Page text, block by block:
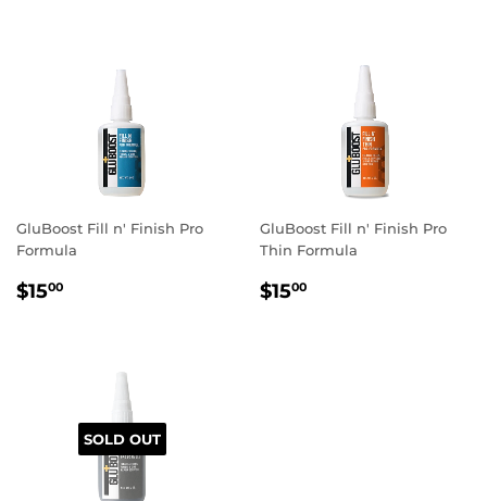
GluBoost Fill n' Finish Pro
Formula
REGULAR
$1500
GluBoost Fill n' Finish Pro
Thin Formula
REGULAR
$1500
SOLD OUT